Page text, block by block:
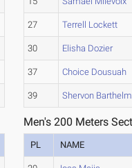
27 Terrell Lockett
30 Elisha Dozier
37 Choice Dousuah
39 Shervon
Men's 200 Meters
PL NAME